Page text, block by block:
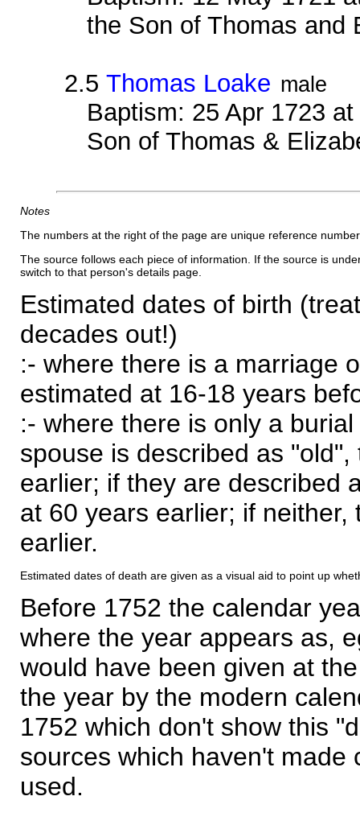
the Son of Thomas and
2.5Thomas Loake male
Baptism: 25 Apr 1723
Son of Thomas &
Notes
The numbers at the right of the page are unique reference
The source follows each piece of information. If the source is
switch to that person's details page.
Estimated dates of birth
decades out!)
:- where there is a marriage
estimated at 16-18 years
:- where there is only a
spouse is described as
earlier; if they are described
at 60 years earlier; if
earlier.
Estimated dates of death are given as a visual aid to point up
Before 1752 the calendar
where the year appears as,
would have been given at
the year by the modern
1752 which don't show this
sources which haven't made
used.